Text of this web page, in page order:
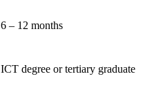
6 – 12 months
ICT degree or tertiary graduate